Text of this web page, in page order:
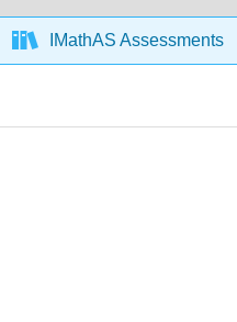
IMathAS Assessments